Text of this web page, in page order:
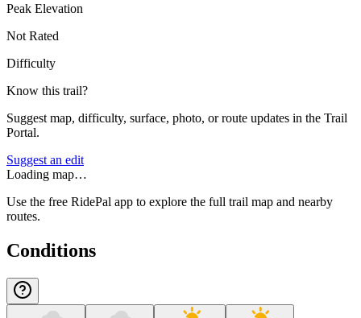
Peak Elevation
Not Rated
Difficulty
Know this trail?
Suggest map, difficulty, surface, photo, or route updates in the Trail
Portal.
Suggest an edit
Loading map…
Use the free RidePal app to explore the full trail map and nearby
routes.
Conditions